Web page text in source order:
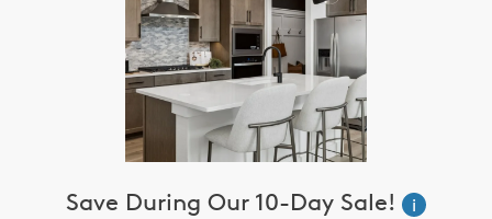
Save During Our 10-Day Sale!
i